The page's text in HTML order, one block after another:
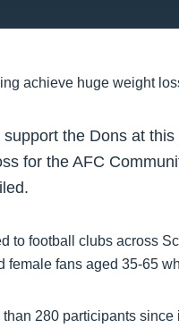
the Dons at this
for the AFC
football clubs across
fans aged 35-65
280 participants since